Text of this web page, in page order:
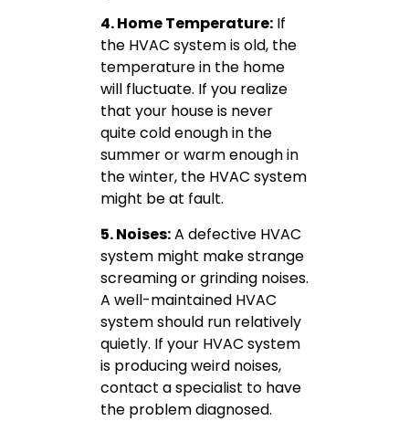
4. Home Temperature: If
the HVAC system is old, the
temperature in the home
will fluctuate. If you realize
that your house is never
quite cold enough in the
summer or warm enough in
the winter, the HVAC system
might be at fault.
5. Noises:A defective HVAC
system might make strange
screaming or grinding noises.
A well-maintained HVAC
system should run relatively
quietly. If your HVAC system
is producing weird noises,
contact a specialist to have
the problem diagnosed.